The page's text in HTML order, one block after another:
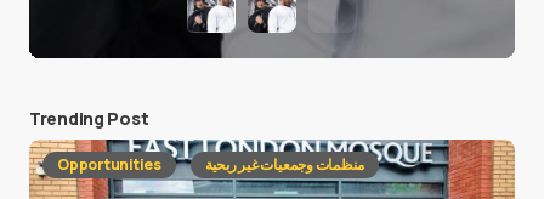
Trending Post
Opportunities منظمات وجمعيات غير ربحية